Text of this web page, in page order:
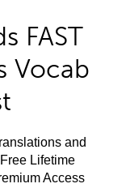
FAST
Vocab
and
Lifetime
Access